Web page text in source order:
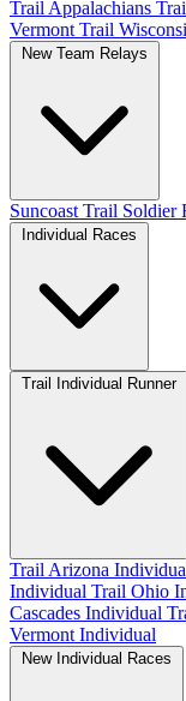
Trail Appalachians
Vermont Trail
Suncoast Trail Soldier
Trail Individual Runner
Trail Arizona
Individual Trail Ohio
Cascades Individual
Vermont Individual